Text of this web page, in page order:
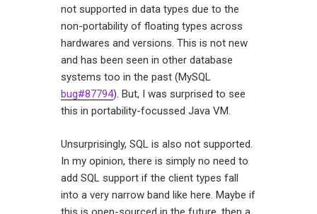
not supported in data types due to the
non-portability of floating types across
hardwares and versions. This is not new
and has been seen in other database
systems too in the past (MySQL
bug#87794). But, I was surprised to see
this in portability-focussed Java VM.
Unsurprisingly, SQL is also not supported.
In my opinion, there is simply no need to
add SQL support if the client types fall
into a very narrow band like here. Maybe if